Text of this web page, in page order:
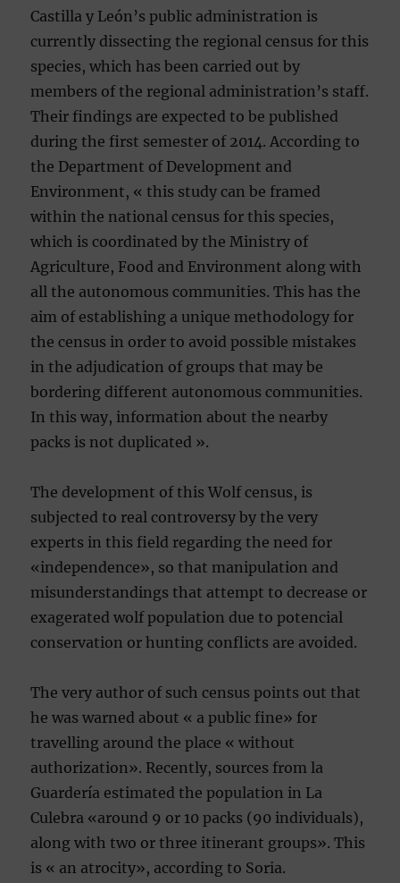
Castilla y León’s public administration is
currently dissecting the regional census for this
species, which has been carried out by
members of the regional administration’s staff.
Their findings are expected to be published
during the first semester of 2014. According to
the Department of Development and
Environment, « this study can be framed
within the national census for this species,
which is coordinated by the Ministry of
Agriculture, Food and Environment along with
all the autonomous communities. This has the
aim of establishing a unique methodology for
the census in order to avoid possible mistakes
in the adjudication of groups that may be
bordering different autonomous communities.
In this way, information about the nearby
packs is not duplicated ».
The development of this Wolf census, is
subjected to real controversy by the very
experts in this field regarding the need for
«independence», so that manipulation and
misunderstandings that attempt to decrease or
exagerated wolf population due to potencial
conservation or hunting conflicts are avoided.
The very author of such census points out that
he was warned about « a public fine» for
travelling around the place « without
authorization». Recently, sources from la
Guardería estimated the population in La
Culebra «around 9 or 10 packs (90 individuals),
along with two or three itinerant groups». This
is « an atrocity», according to Soria.